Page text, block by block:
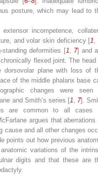
posture, which may lead to
incompetence,
and volar skin deficiency [1,
deformities [1, 7] and
flexed joint. The head
dorsovolar plane with loss of
of the middle phalanx base
changes were seen
and Smith’s series [1, 7].
are common to all cases
argues that aberrations
cause and all other changes
points out how previous
variations of the
digits and that these are